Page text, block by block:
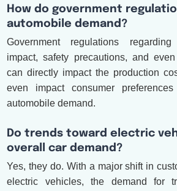
How do government
automobile demand?
Government regulations
impact, safety precautions, and
can directly impact the production
even impact consumer
automobile demand.
Do trends toward electric
overall car demand?
Yes, they do. With a major shift in
electric vehicles, the demand for